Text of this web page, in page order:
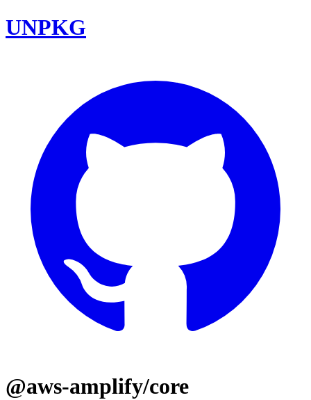
UNPKG
@aws-amplify/core